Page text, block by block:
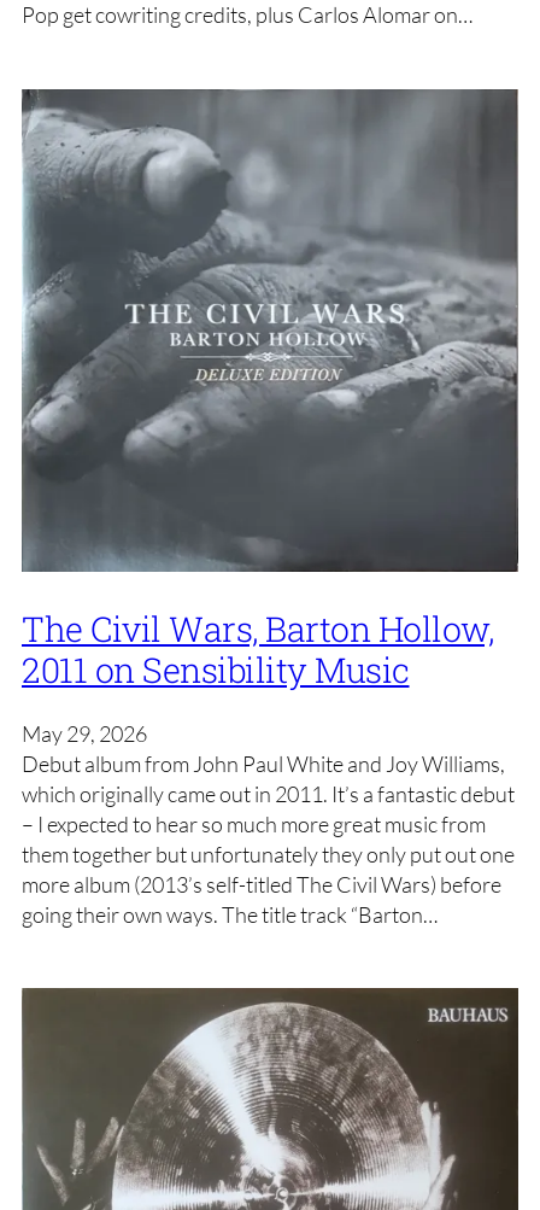
Pop get cowriting credits, plus Carlos Alomar on…
The Civil Wars, Barton Hollow,
2011 on Sensibility Music
May 29, 2026
Debut album from John Paul White and Joy Williams,
which originally came out in 2011. It’s a fantastic debut
– I expected to hear so much more great music from
them together but unfortunately they only put out one
more album (2013’s self-titled The Civil Wars) before
going their own ways. The title track “Barton…